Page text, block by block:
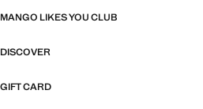
MANGO LIKES YOU CLUB
DISCOVER
GIFT CARD